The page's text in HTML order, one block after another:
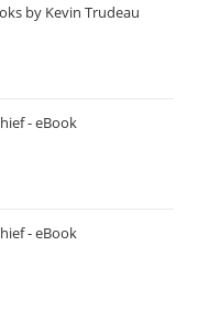
by Kevin Trudeau
- eBook
- eBook